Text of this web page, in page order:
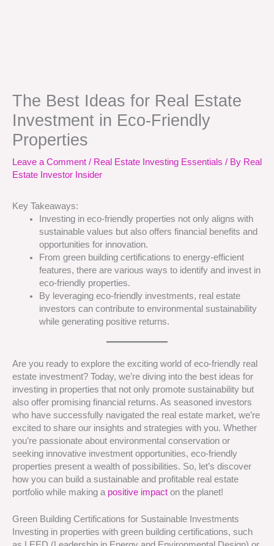
The Best Ideas for Real Estate
Investment in Eco-Friendly
Properties
Leave a Comment / Real Estate Investing Essentials / By Real
Estate Investor Insider
Key Takeaways:
Investing in eco-friendly properties not only aligns with
sustainable values but also offers financial benefits and
opportunities for innovation.
From green building certifications to energy-efficient
features, there are various ways to identify and invest in
eco-friendly properties.
By leveraging eco-friendly investments, real estate
investors can contribute to environmental sustainability
while generating positive returns.
Are you ready to explore the exciting world of eco-friendly real
estate investment? Today, we’re diving into the best ideas for
investing in properties that not only promote sustainability but
also offer promising financial returns. As seasoned investors
who have successfully navigated the real estate market, we’re
excited to share our insights and strategies with you. Whether
you’re passionate about environmental conservation or
seeking innovative investment opportunities, eco-friendly
properties present a wealth of possibilities. So, let’s discover
how you can build a sustainable and profitable real estate
portfolio while making a positive impact on the planet!
Green Building Certifications for Sustainable Investments
Investing in properties with green building certifications, such